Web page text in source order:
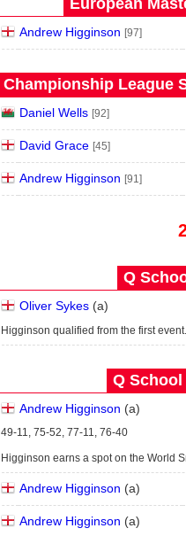
European
Andrew Higginson [97]
Championship League
Daniel Wells [92]
David Grace [45]
Andrew Higginson [91]
Q
Oliver Sykes (a)
Higginson qualified from the first event.
Q School
Andrew Higginson (a)
49-11, 75-52, 77-11, 76-40
Higginson earns a spot on the World
Andrew Higginson (a)
Andrew Higginson (a)